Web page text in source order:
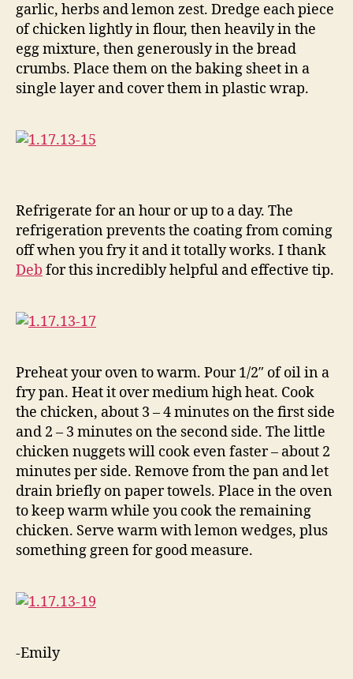
garlic, herbs and lemon zest. Dredge each piece
of chicken lightly in flour, then heavily in the
egg mixture, then generously in the bread
crumbs. Place them on the baking sheet in a
single layer and cover them in plastic wrap.
Refrigerate for an hour or up to a day. The
refrigeration prevents the coating from coming
off when you fry it and it totally works. I thank
Deb for this incredibly helpful and effective tip.
Preheat your oven to warm. Pour 1/2″ of oil in a
fry pan. Heat it over medium high heat. Cook
the chicken, about 3 – 4 minutes on the first side
and 2 – 3 minutes on the second side. The little
chicken nuggets will cook even faster – about 2
minutes per side. Remove from the pan and let
drain briefly on paper towels. Place in the oven
to keep warm while you cook the remaining
chicken. Serve warm with lemon wedges, plus
something green for good measure.
-Emily